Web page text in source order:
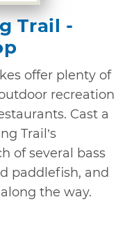
Trail -
offer plenty of
recreation
Cast a
Trail’s
of several bass
paddlefish, and
the way.